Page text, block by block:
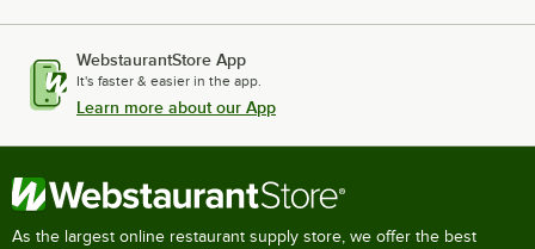
WebstaurantStore App
It's faster & easier in the app.
Learn more about our App
As the largest online restaurant supply store, we offer the best